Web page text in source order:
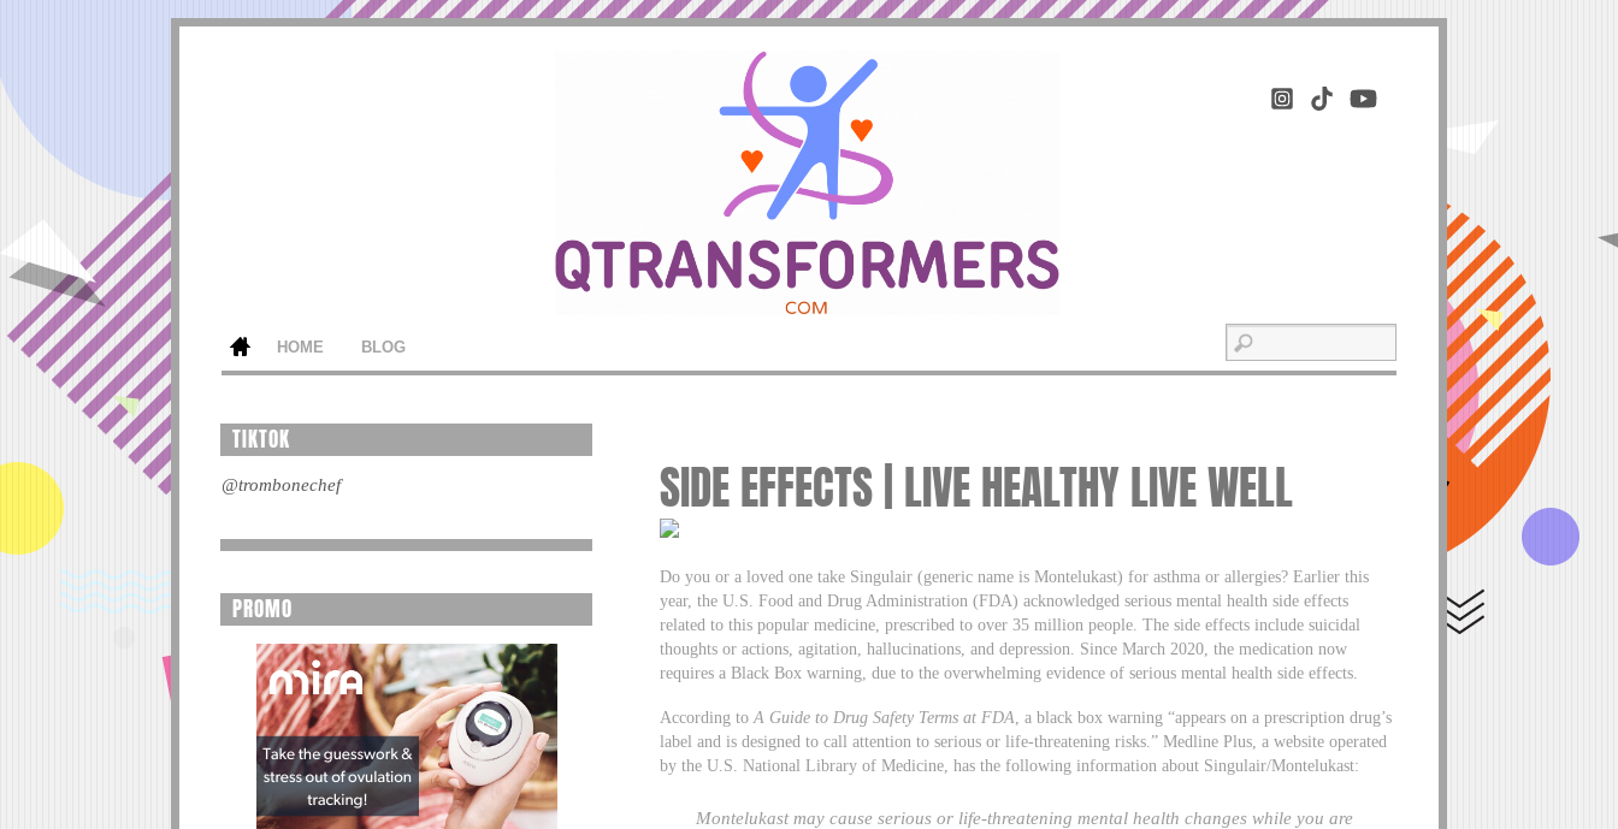
HOME BLOG
SIDE EFFECTS | LIVE HEALTHY LIVE WELL
Do you or a loved one take Singulair (generic name is Montelukast) for asthma or allergies? Earlier this
year, the U.S. Food and Drug Administration (FDA) acknowledged serious mental health side effects
related to this popular medicine, prescribed to over 35 million people. The side effects include suicidal
thoughts or actions, agitation, hallucinations, and depression. Since March 2020, the medication now
requires a Black Box warning, due to the overwhelming evidence of serious mental health side effects.
According toA Guide to Drug Safety Terms at FDA , a black box warning “appears on a prescription drug’s
label and is designed to call attention to serious or life-threatening risks.” Medline Plus, a website operated
by the U.S. National Library of Medicine, has the following information about Singulair/Montelukast:
Montelukast may cause serious or life-threatening mental health changes while you are
TIKTOK
@trombonechef
PROMO